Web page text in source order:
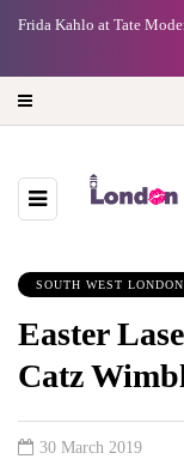
Frida Kahlo at Tate
SOUTH WEST LONDON
Easter
Catz
30 March 2019